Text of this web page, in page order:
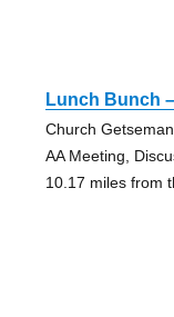
Lunch Bunch
Church
AA Meeting,
10.17 miles from